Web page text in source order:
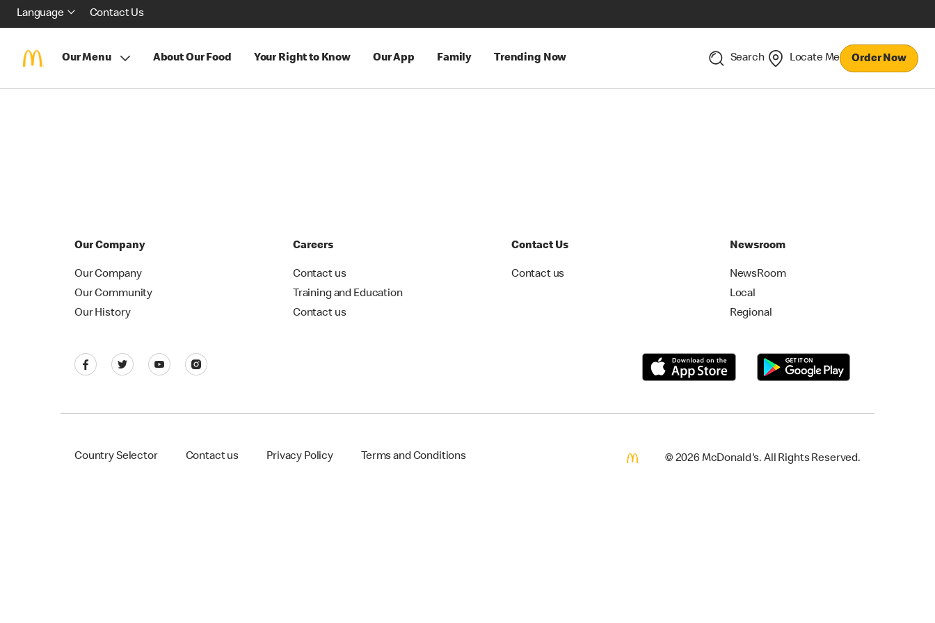
Language Contact Us
Our Menu About Our Food Your Right to Know Our App Family Trending Now Search Locate Me Order Now
Our Company
Our Company
Our Community
Our History
Careers
Contact us
Training and Education
Contact us
Contact Us
Contact us
Newsroom
NewsRoom
Local
Regional
Country Selector Contact us Privacy Policy Terms and Conditions © 2026 McDonald's. All Rights Reserved.